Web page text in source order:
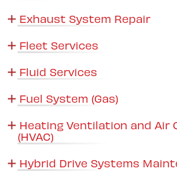
Exhaust System Repair
Fleet Services
Fluid Services
Fuel System (Gas)
Heating Ventilation and Air
(HVAC)
Hybrid Drive Systems